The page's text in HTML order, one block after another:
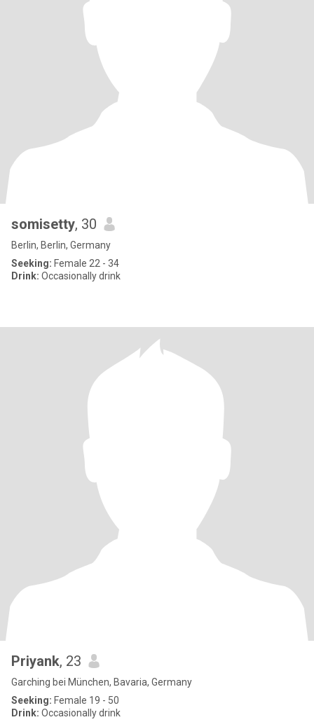
somisetty, 30
Berlin, Berlin, Germany
Seeking: Female 22 - 34
Drink: Occasionally drink
Priyank, 23
Garching bei München, Bavaria, Germany
Seeking: Female 19 - 50
Drink: Occasionally drink